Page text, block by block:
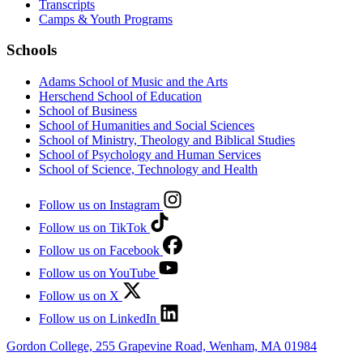
Transcripts
Camps & Youth Programs
Schools
Adams School of Music and the Arts
Herschend School of Education
School of Business
School of Humanities and Social Sciences
School of Ministry, Theology and Biblical Studies
School of Psychology and Human Services
School of Science, Technology and Health
Follow us on Instagram
Follow us on TikTok
Follow us on Facebook
Follow us on YouTube
Follow us on X
Follow us on LinkedIn
Gordon College, 255 Grapevine Road, Wenham, MA 01984